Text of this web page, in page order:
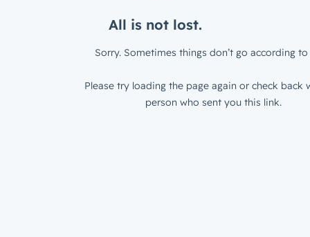
All is not lost.
Sorry. Sometimes things don’t go according to
Please try loading the page again or check back
person who sent you this link.